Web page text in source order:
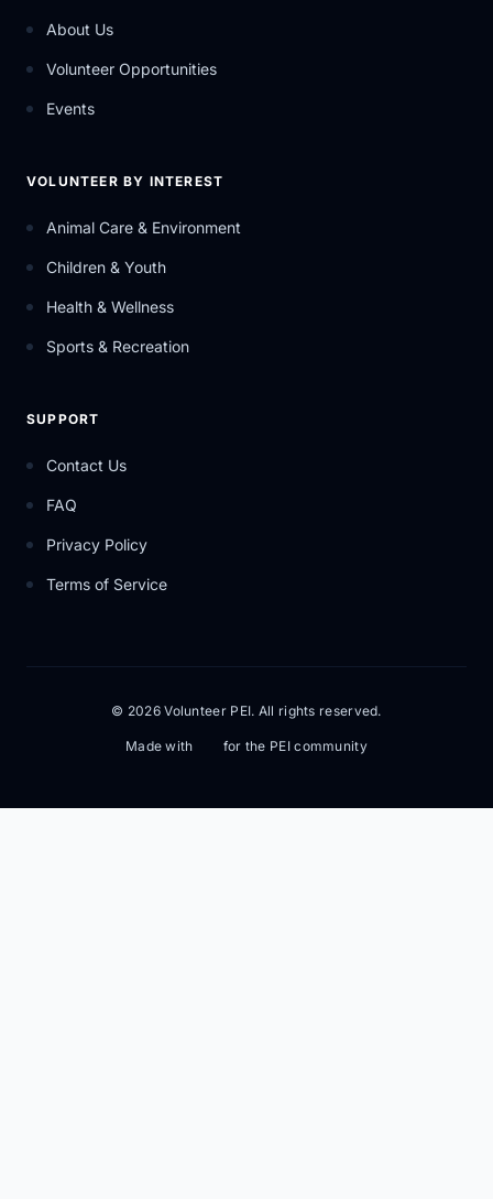
About Us
Volunteer Opportunities
Events
VOLUNTEER BY INTEREST
Animal Care & Environment
Children & Youth
Health & Wellness
Sports & Recreation
SUPPORT
Contact Us
FAQ
Privacy Policy
Terms of Service
© 2026 Volunteer PEI. All rights reserved.
Made with for the PEI community